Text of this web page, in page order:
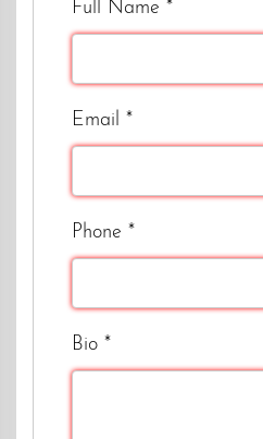
Full Name *
Email *
Phone *
Bio *